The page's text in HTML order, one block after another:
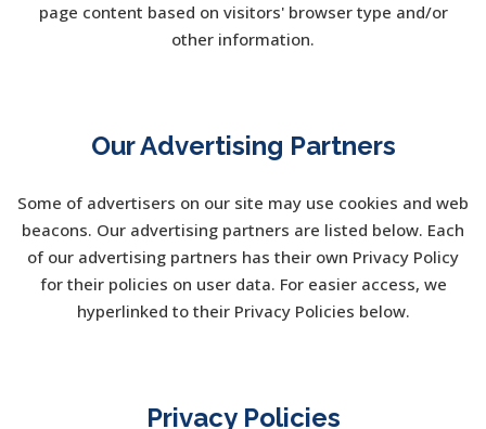
page content based on visitors' browser type and/or
other information.
Our Advertising Partners
Some of advertisers on our site may use cookies and web
beacons. Our advertising partners are listed below. Each
of our advertising partners has their own Privacy Policy
for their policies on user data. For easier access, we
hyperlinked to their Privacy Policies below.
Privacy Policies